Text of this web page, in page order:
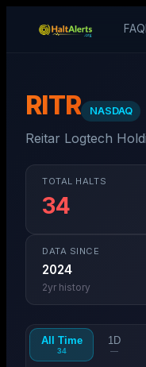
FAQ
RITR NASDAQ
Reitar Logtech
TOTAL HALTS
34
DATA SINCE
2024
2yr history
All Time
34
1D
—